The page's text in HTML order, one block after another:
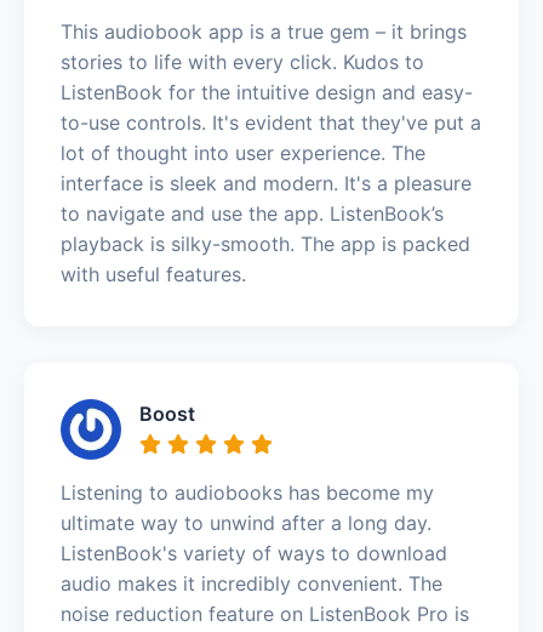
This audiobook app is a true gem – it brings
stories to life with every click. Kudos to
ListenBook for the intuitive design and easy-
to-use controls. It's evident that they've put a
lot of thought into user experience. The
interface is sleek and modern. It's a pleasure
to navigate and use the app. ListenBook’s
playback is silky-smooth. The app is packed
with useful features.
Boost
Listening to audiobooks has become my
ultimate way to unwind after a long day.
ListenBook's variety of ways to download
audio makes it incredibly convenient. The
noise reduction feature on ListenBook Pro is